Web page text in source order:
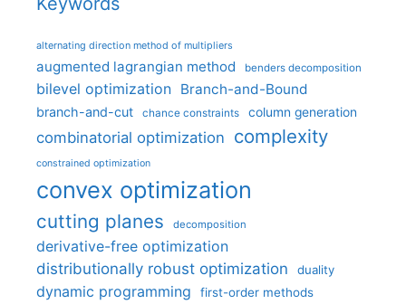
alternating direction method of multipliers
augmented lagrangian method benders decomposition
bilevel optimization Branch-and-Bound
branch-and-cut chance constraints column generation
combinatorial optimization complexity
constrained optimization
convex optimization
cutting planes decomposition
derivative-free optimization
distributionally robust optimization
duality
dynamic programming first-order methods